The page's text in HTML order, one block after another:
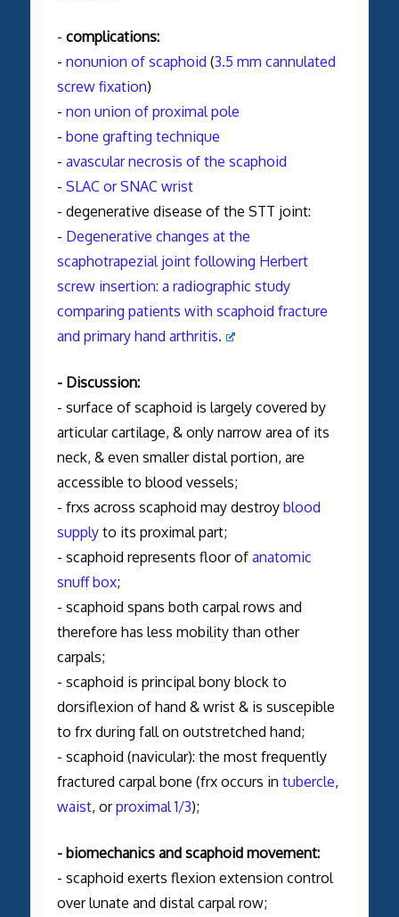
- complications:
- nonunion of scaphoid (3.5 mm cannulated
screw fixation)
- non union of proximal pole
- bone grafting technique
- avascular necrosis of the scaphoid
- SLAC or SNAC wrist
- degenerative disease of the STT joint:
- Degenerative changes at the
scaphotrapezial joint following Herbert
screw insertion: a radiographic study
comparing patients with scaphoid fracture
and primary hand arthritis.
- Discussion:
- surface of scaphoid is largely covered by
articular cartilage, & only narrow area of its
neck, & even smaller distal portion, are
accessible to blood vessels;
- frxs across scaphoid may destroy blood
supplyto its proximal part;
- scaphoid represents floor of anatomic
snuff box;
- scaphoid spans both carpal rows and
therefore has less mobility than other
carpals;
- scaphoid is principal bony block to
dorsiflexion of hand & wrist & is suscepible
to frx during fall on outstretched hand;
- scaphoid (navicular): the most frequently
fractured carpal bone (frx occurs in tubercle,
waist, orproximal 1/3);
- biomechanics and scaphoid movement:
- scaphoid exerts flexion extension control
over lunate and distal carpal row;